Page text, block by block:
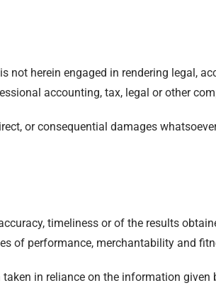
herein engaged in rendering legal,
accounting, tax, legal or other
or consequential damages
timeliness or of the results
of performance, merchantability and
in reliance on the information given